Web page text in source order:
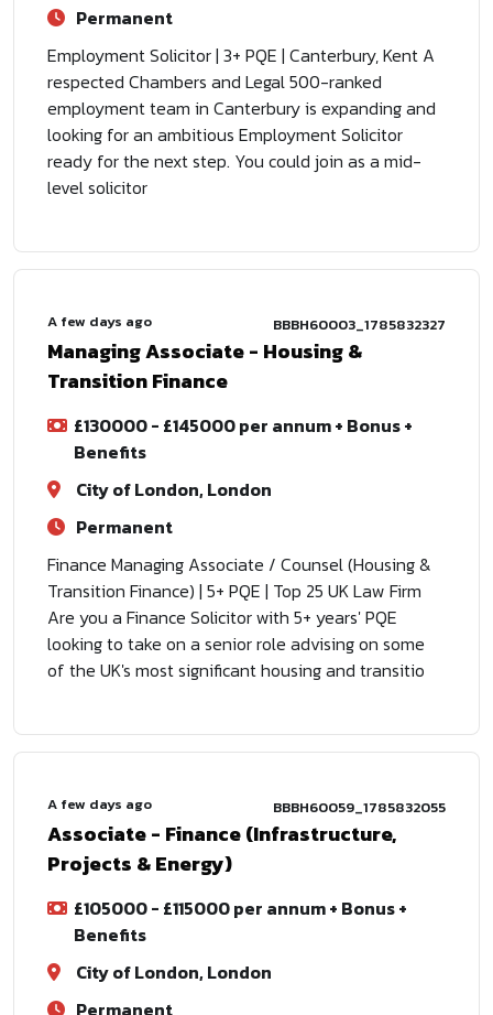
Permanent
Employment Solicitor | 3+ PQE | Canterbury, Kent A
respected Chambers and Legal 500-ranked
employment team in Canterbury is expanding and
looking for an ambitious Employment Solicitor
ready for the next step. You could join as a mid-
level solicitor
A few days ago BBBH60003_1785832327
Managing Associate - Housing &
Transition Finance
£130000 - £145000 per annum + Bonus +
Benefits
City of London, London
Permanent
Finance Managing Associate / Counsel (Housing &
Transition Finance) | 5+ PQE | Top 25 UK Law Firm
Are you a Finance Solicitor with 5+ years' PQE
looking to take on a senior role advising on some
of the UK's most significant housing and transitio
A few days ago BBBH60059_1785832055
Associate - Finance (Infrastructure,
Projects & Energy)
£105000 - £115000 per annum + Bonus +
Benefits
City of London, London
Permanent